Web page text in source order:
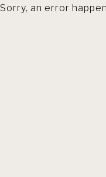
Sorry, an error